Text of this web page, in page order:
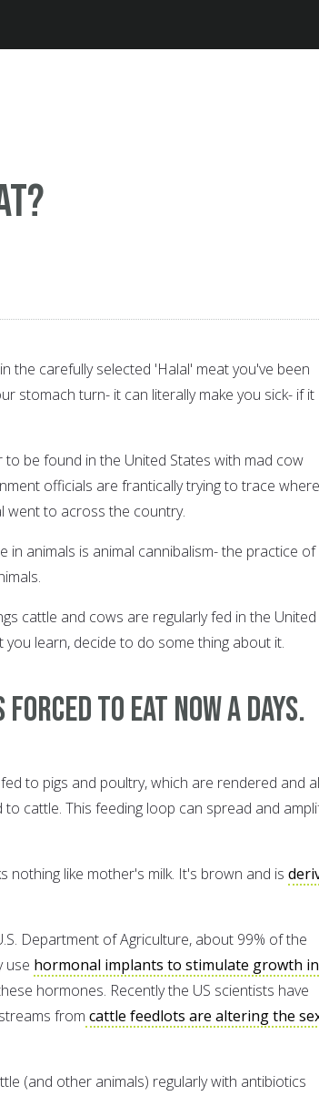
the carefully selected 'Halal' meat you've been
stomach turn- it can literally make you sick- if it
be found in the United States with mad cow
officials are frantically trying to trace where
went to across the country.
in animals is animal cannibalism- the practice of
cattle and cows are regularly fed in the United
learn, decide to do some thing about it.
forced to eat now a days.
to pigs and poultry, which are rendered and
cattle. This feeding loop can spread and
nothing like mother's milk. It's brown and is
Department of Agriculture, about 99% of the
use hormonal implants to stimulate growth in
hormones. Recently the US scientists have
from cattle feedlots are altering the
(and other animals) regularly with antibiotics